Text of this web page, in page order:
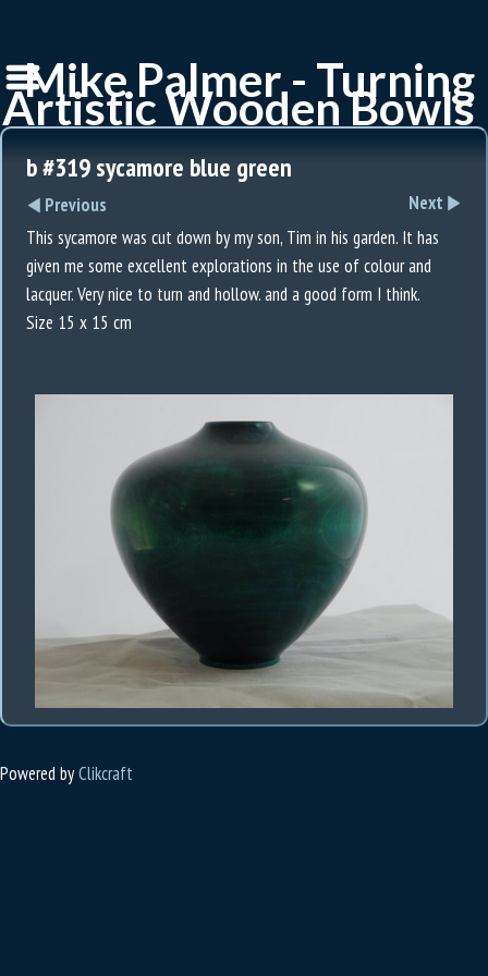
Mike Palmer - Turning
Artistic Wooden Bowls
b #319 sycamore blue green
Previous
Next
This sycamore was cut down by my son, Tim in his garden. It has
given me some excellent explorations in the use of colour and
lacquer. Very nice to turn and hollow. and a good form I think.
Size 15 x 15 cm
Powered byClikcraft